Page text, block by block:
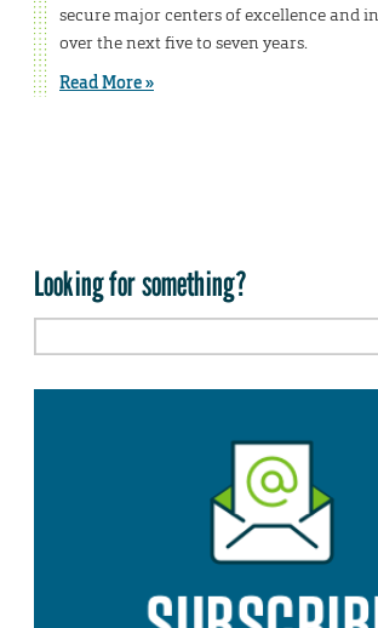
secure major centers of excellence and
over the next five to seven years.
Read More »
Looking for something?